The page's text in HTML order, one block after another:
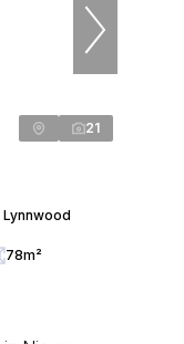
21
78m²